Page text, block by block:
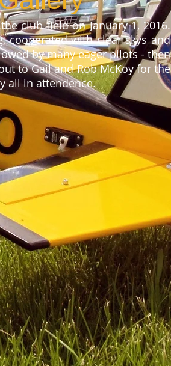
club field on January 1, 2016.
cooperated with clear skys and
by many eager pilots - then
to Gail and Rob McKoy for the
all in attendence.